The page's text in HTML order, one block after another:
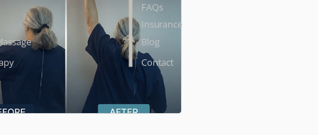
FAQs
Insurance
Blog
Contact